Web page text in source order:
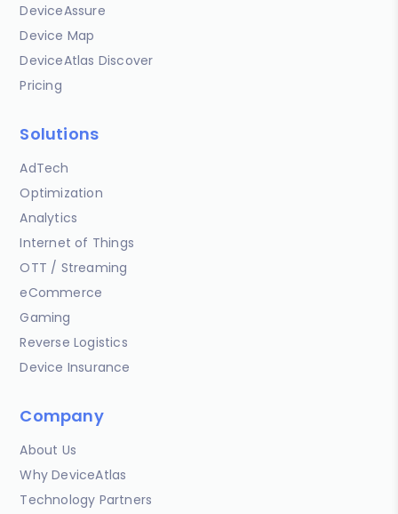
DeviceAssure
Device Map
DeviceAtlas Discover
Pricing
Solutions
AdTech
Optimization
Analytics
Internet of Things
OTT / Streaming
eCommerce
Gaming
Reverse Logistics
Device Insurance
Company
About Us
Why DeviceAtlas
Technology Partners